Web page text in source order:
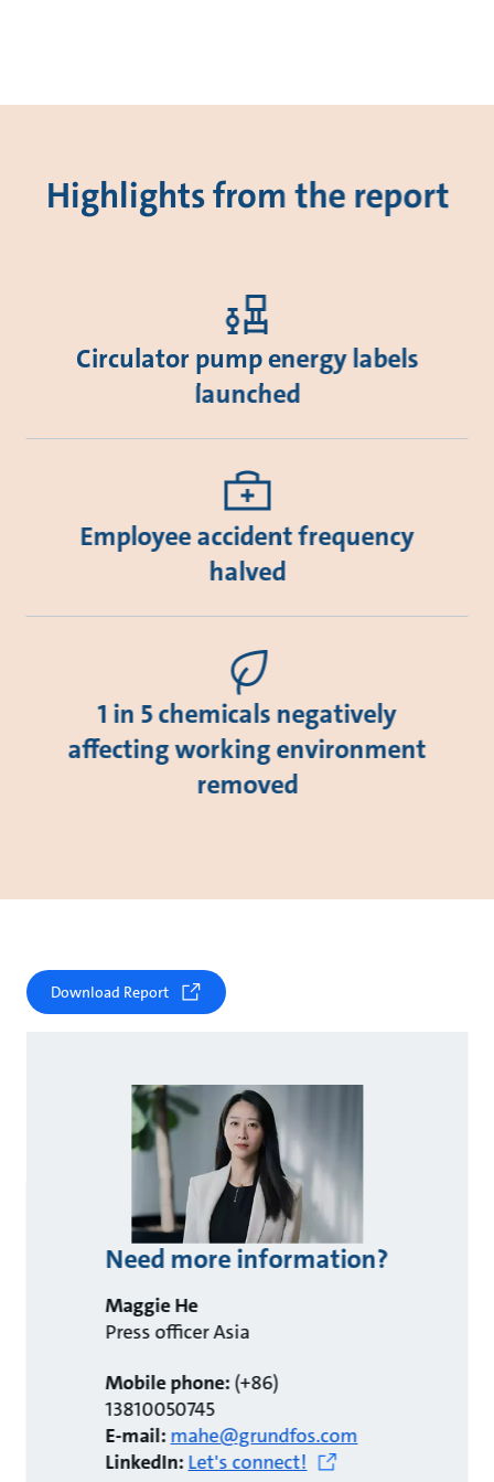
Highlights from the report
Circulator pump energy labels
launched
Employee accident frequency
halved
1 in 5 chemicals negatively
affecting working environment
removed
Download Report
Need more information?
Maggie He
Press officer Asia
Mobile phone:(+86)
13810050745
E-mail:mahe@grundfos.com
LinkedIn:Let's connect!